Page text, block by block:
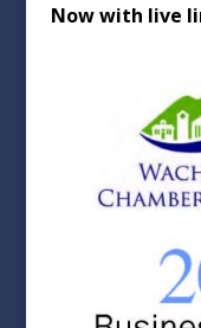
Now with live